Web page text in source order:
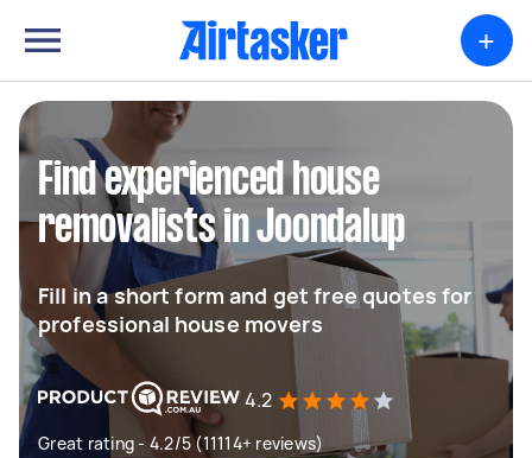
+
Find experienced house
removalists in Joondalup
Fill in a short form and get free quotes for
professional house movers
4.2
Great rating - 4.2/5 (11114+ reviews)